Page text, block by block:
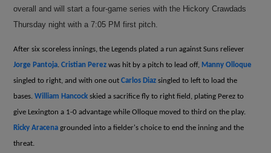
overall and will start a four-game series with the Hickory Crawdads
Thursday night with a 7:05 PM first pitch.
After six scoreless innings, the Legends plated a run against Suns reliever
Jorge Pantoja .Cristian Perez was hit by a pitch to lead off, Manny Olloque
singled to right, and with one outCarlos Diaz singled to left to load the
bases.William Hancock skied a sacrifice fly to right field, plating Perez to
give Lexington a 1-0 advantage while Olloque moved to third on the play.
Ricky Aracena grounded into a fielder's choice to end the inning and the
threat.